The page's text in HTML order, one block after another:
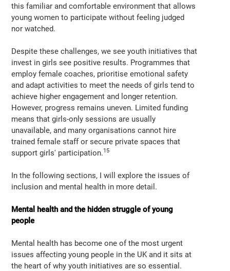
this familiar and comfortable environment that allows
young women to participate without feeling judged
nor watched.
Despite these challenges, we see youth initiatives that
invest in girls see positive results. Programmes that
employ female coaches, prioritise emotional safety
and adapt activities to meet the needs of girls tend to
achieve higher engagement and longer retention.
However, progress remains uneven. Limited funding
means that girls-only sessions are usually
unavailable, and many organisations cannot hire
trained female staff or secure private spaces that
support girls' participation.15
In the following sections, I will explore the issues of
inclusion and mental health in more detail.
Mental health and the hidden struggle of young
people
Mental health has become one of the most urgent
issues affecting young people in the UK and it sits at
the heart of why youth initiatives are so essential.